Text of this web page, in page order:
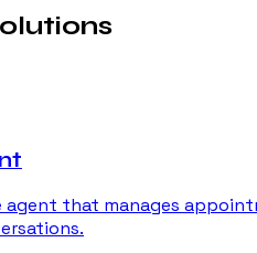
agent that manages